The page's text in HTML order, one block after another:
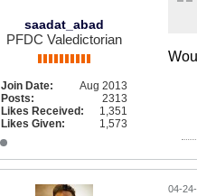
saadat_abad
PFDC Valedictorian
Join Date:
Aug 2013
Posts:
2313
Likes Received:
1,351
Likes Given:
1,573
04-